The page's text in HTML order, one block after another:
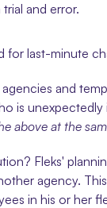
and error.
for last-minute
and
is
above at the
Fleks'
agency.
in his or her